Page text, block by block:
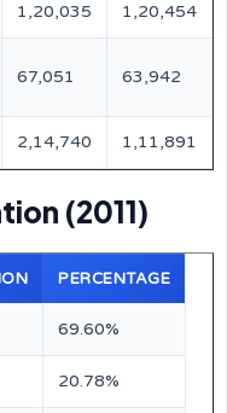
1,20,035 1,20,454
67,051 63,942
2,14,740 1,11,891
(2011)
PERCENTAGE
69.60%
20.78%